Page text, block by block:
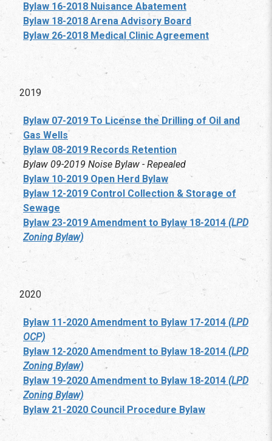
Bylaw 16-2018 Nuisance Abatement
Bylaw 18-2018 Arena Advisory Board
Bylaw 26-2018 Medical Clinic Agreement
2019
Bylaw 07-2019 To License the Drilling of Oil and
Gas Wells
Bylaw 08-2019 Records Retention
Bylaw 09-2019 Noise Bylaw - Repealed
Bylaw 10-2019 Open Herd Bylaw
Bylaw 12-2019 Control Collection & Storage of
Sewage
Bylaw 23-2019 Amendment to Bylaw 18-2014 (LPD
Zoning Bylaw)
2020
Bylaw 11-2020 Amendment to Bylaw 17-2014 (LPD
OCP)
Bylaw 12-2020 Amendment to Bylaw 18-2014 (LPD
Zoning Bylaw)
Bylaw 19-2020 Amendment to Bylaw 18-2014 (LPD
Zoning Bylaw)
Bylaw 21-2020 Council Procedure Bylaw